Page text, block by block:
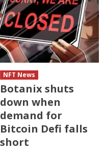
NFT News
Botanix shuts
down when
demand for
Bitcoin Defi falls
short